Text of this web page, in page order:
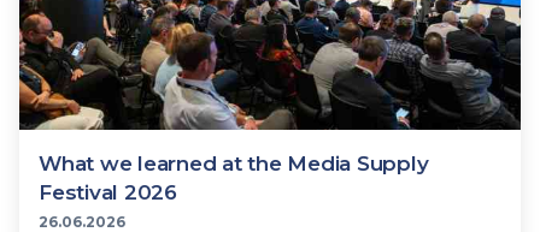
What we learned at the Media Supply
Festival 2026
26.06.2026